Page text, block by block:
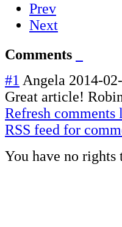
Prev
Next
Comments
#1 Angela 2014-
Great article!
Refresh comments
RSS feed for
You have no rights